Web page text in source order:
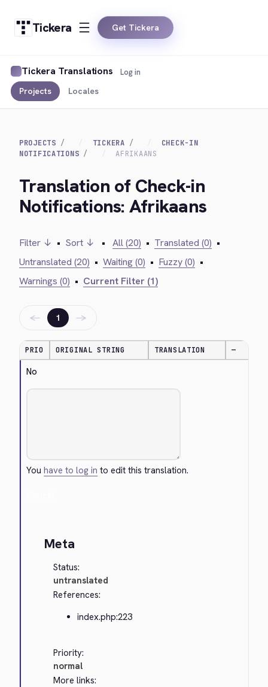
Tickera Get Tickera
Tickera Translations
Projects Locales
Log in
PROJECTS TICKERA
CHECK-IN
NOTIFICATIONS
AFRIKAANS
Translation of Check-in
Notifications: Afrikaans
Filter ↓ • Sort ↓ • All (20) • Translated (0) •
Untranslated (20) • Waiting (0) • Fuzzy (0) •
Warnings (0) • Current Filter (1)
← 1 →
PRIO ORIGINAL STRING TRANSLATION —
No
Youhave to log in to edit this translation.
Meta
Status:
untranslated
References:
index.php:223
Priority:
normal
More links: